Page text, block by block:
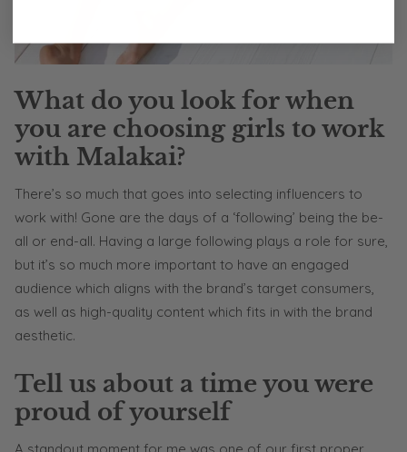
What do you look for when
you are choosing girls to work
with Malakai?
There’s so much that goes into selecting influencers to
work with! Gone are the days of a ‘following’ being the be-
all or end-all. Having a large following plays a role for sure,
but it’s so much more important to have an engaged
audience which aligns with the brand’s target consumers,
as well as high-quality content which fits in with the brand
aesthetic.
Tell us about a time you were
proud of yourself